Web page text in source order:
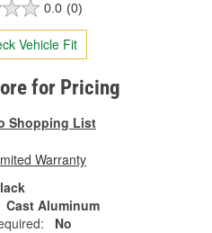
0.0 (0)
Vehicle Fit
for Pricing
Shopping List
Warranty
Cast Aluminum
No